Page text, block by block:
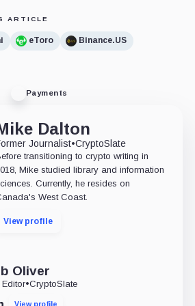
ARTICLE
eToro Binance.US
Payments
Dalton
Journalist•CryptoSlate
transitioning to crypto writing in
Mike studied library and information
Currently, he resides on
West Coast.
View profile
Oliver
•CryptoSlate
View profile